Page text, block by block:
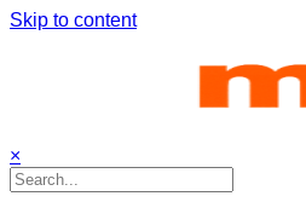
Skip to content
×